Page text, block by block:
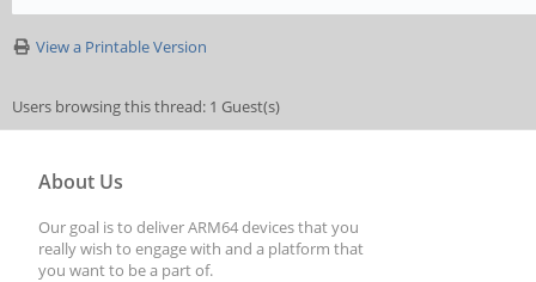
View a Printable Version
Users browsing this thread: 1 Guest(s)
About Us
Our goal is to deliver ARM64 devices that you
really wish to engage with and a platform that
you want to be a part of.